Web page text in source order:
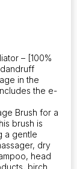
– [100%
in the
the e-
Brush for a
brush is
a gentle
dry
head
birch